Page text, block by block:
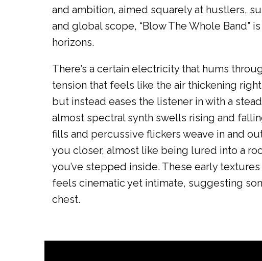
and ambition, aimed squarely at hustlers,
and global scope, “Blow The Whole Band”
horizons.
There’s a certain electricity that hums
tension that feels like the air thickening
but instead eases the listener in with a
almost spectral synth swells rising and
fills and percussive flickers weave in and
you closer, almost like being lured into a
you’ve stepped inside. These early
feels cinematic yet intimate, suggesting
chest.